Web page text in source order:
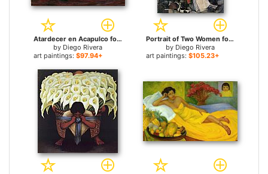
Atardecer en Acapulco for sale
by Diego Rivera
art paintings: $97.94+
Portrait of Two Women for sale
by Diego Rivera
art paintings: $105.23+